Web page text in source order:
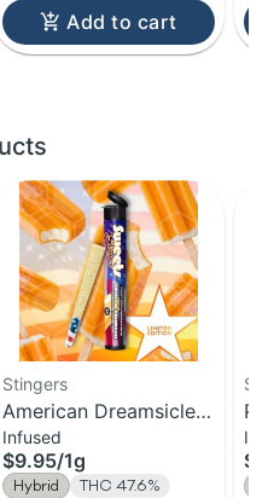
Add to cart
Stingers
American Dreamsicle |
Infused Pre-Roll | 1g
Infused
$9.95/1g
Hybrid
THC 47.6%